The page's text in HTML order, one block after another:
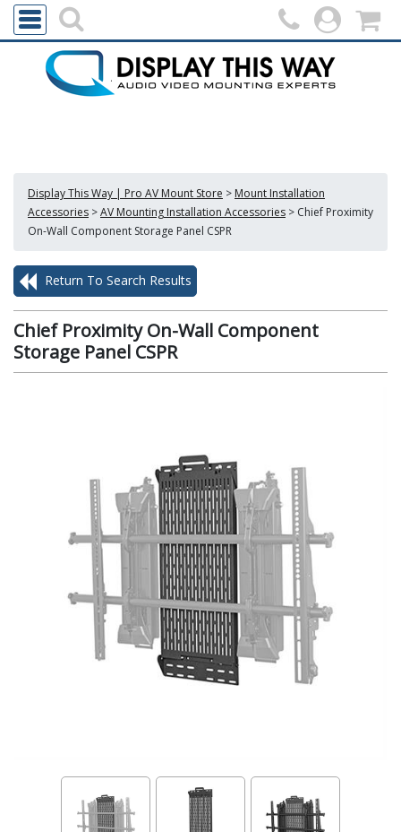
Display This Way | Pro AV Mount Store > Mount Installation
Accessories >AV Mounting Installation Accessories > Chief Proximity
On-Wall Component Storage Panel CSPR
Return To Search Results
Chief Proximity On-Wall Component
Storage Panel CSPR